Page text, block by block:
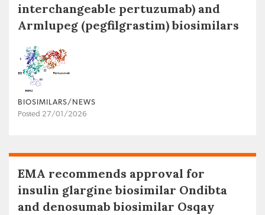
interchangeable pertuzumab) and
Armlupeg (pegfilgrastim) biosimilars
BIOSIMILARS/NEWS
Posted 27/01/2026
EMA recommends approval for
insulin glargine biosimilar Ondibta
and denosumab biosimilar Osqay